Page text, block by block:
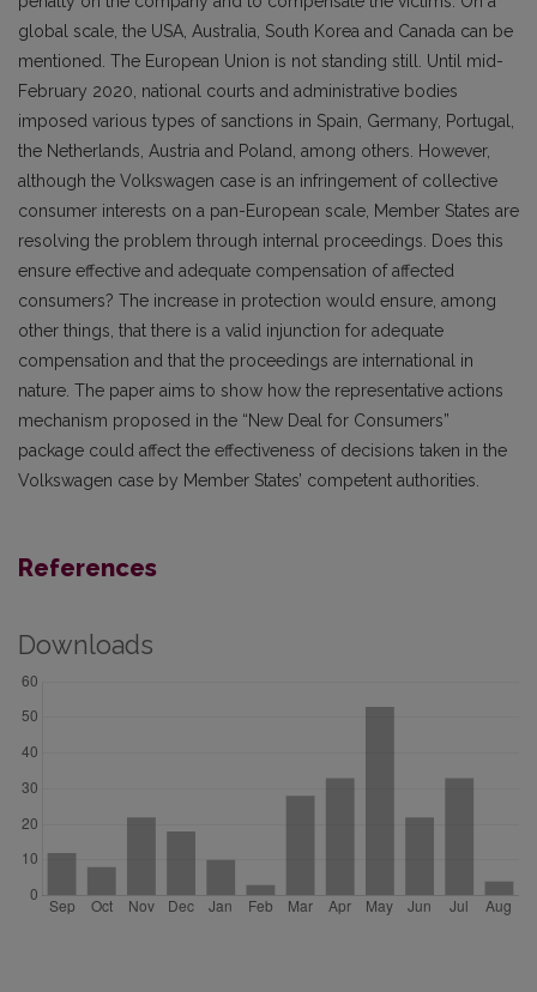
global scale, the USA, Australia, South Korea and Canada can be
mentioned. The European Union is not standing still. Until mid-
February 2020, national courts and administrative bodies
imposed various types of sanctions in Spain, Germany, Portugal,
the Netherlands, Austria and Poland, among others. However,
although the Volkswagen case is an infringement of collective
consumer interests on a pan-European scale, Member States are
resolving the problem through internal proceedings. Does this
ensure effective and adequate compensation of affected
consumers? The increase in protection would ensure, among
other things, that there is a valid injunction for adequate
compensation and that the proceedings are international in
nature. The paper aims to show how the representative actions
mechanism proposed in the “New Deal for Consumers”
package could affect the effectiveness of decisions taken in the
Volkswagen case by Member States’ competent authorities.
References
Downloads